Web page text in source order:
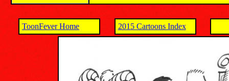
ToonFever Home 2015 Cartoons Index